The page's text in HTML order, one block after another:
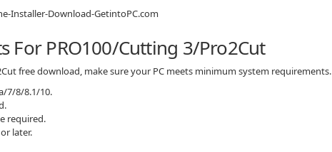
For PRO100/Cutting 3/Pro2Cut
free download, make sure your PC meets minimum system requirements.
7/8/8.1/10.
required.
later.